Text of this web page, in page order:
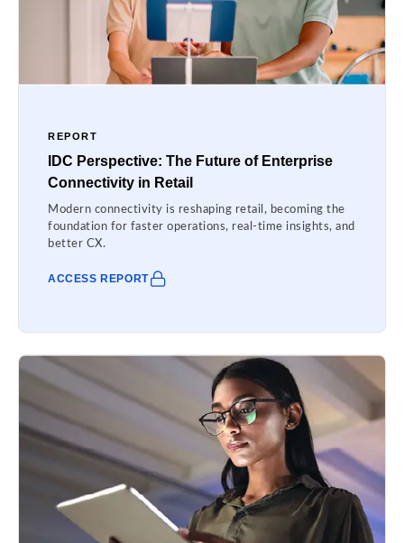
REPORT
IDC Perspective: The Future of Enterprise
Connectivity in Retail
Modern connectivity is reshaping retail, becoming the
foundation for faster operations, real-time insights, and
better CX.
ACCESS REPORT